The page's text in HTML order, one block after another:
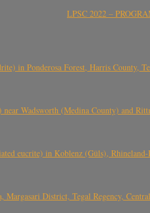
LPSC 2022 –
in Ponderosa Forest, Harris County,
Wadsworth (Medina County) and
eucrite) in Koblenz (Güls),
District, Tegal Regency,